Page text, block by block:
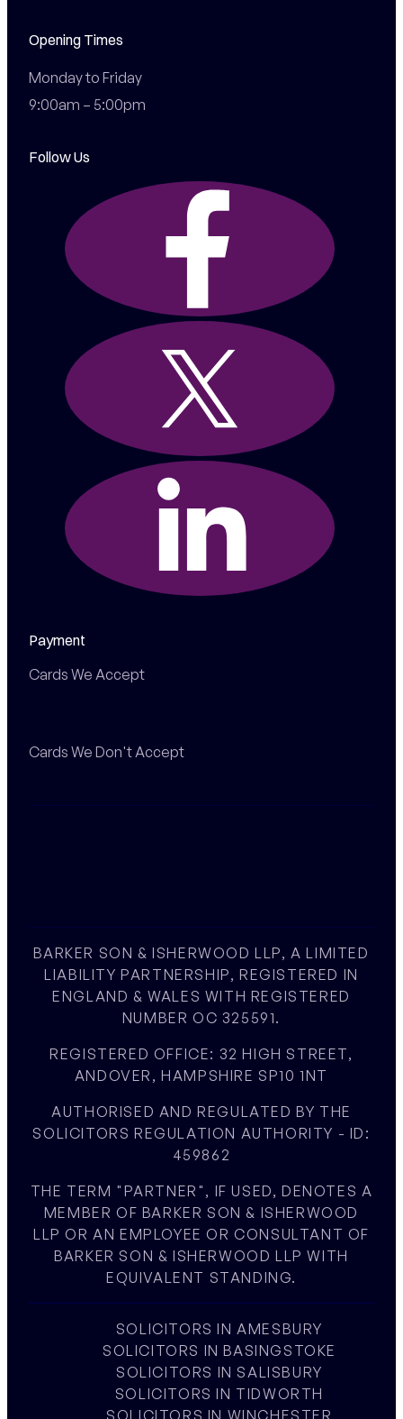
Opening Times
Monday to Friday
9:00am – 5:00pm
Follow Us
Payment
Cards We Accept
Cards We Don't Accept
BARKER SON & ISHERWOOD LLP, A LIMITED
LIABILITY PARTNERSHIP, REGISTERED IN
ENGLAND & WALES WITH REGISTERED
NUMBER OC 325591.
REGISTERED OFFICE: 32 HIGH STREET,
ANDOVER, HAMPSHIRE SP10 1NT
AUTHORISED AND REGULATED BY THE
SOLICITORS REGULATION AUTHORITY - ID:
459862
THE TERM "PARTNER", IF USED, DENOTES A
MEMBER OF BARKER SON & ISHERWOOD
LLP OR AN EMPLOYEE OR CONSULTANT OF
BARKER SON & ISHERWOOD LLP WITH
EQUIVALENT STANDING.
SOLICITORS IN AMESBURY
SOLICITORS IN BASINGSTOKE
SOLICITORS IN SALISBURY
SOLICITORS IN TIDWORTH
SOLICITORS IN WINCHESTER